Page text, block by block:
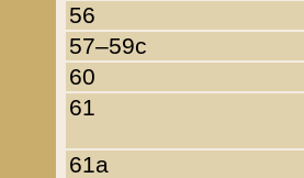
56
57–59c
60
61
61a